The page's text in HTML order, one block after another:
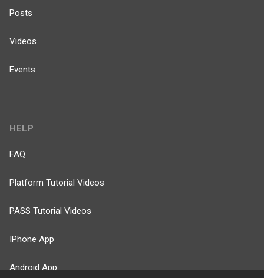
Posts
Videos
Events
HELP
FAQ
Platform Tutorial Videos
PASS Tutorial Videos
IPhone App
Android App